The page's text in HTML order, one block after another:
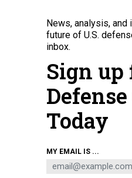
A B-21 Raider conducts flight tests,
flying, at Edwards Air Force Base,
412TH TEST WING / U.S. AIR FORCE
News, analysis, and
future of U.S.
inbox.
Sign up
Today
MY EMAIL IS ...